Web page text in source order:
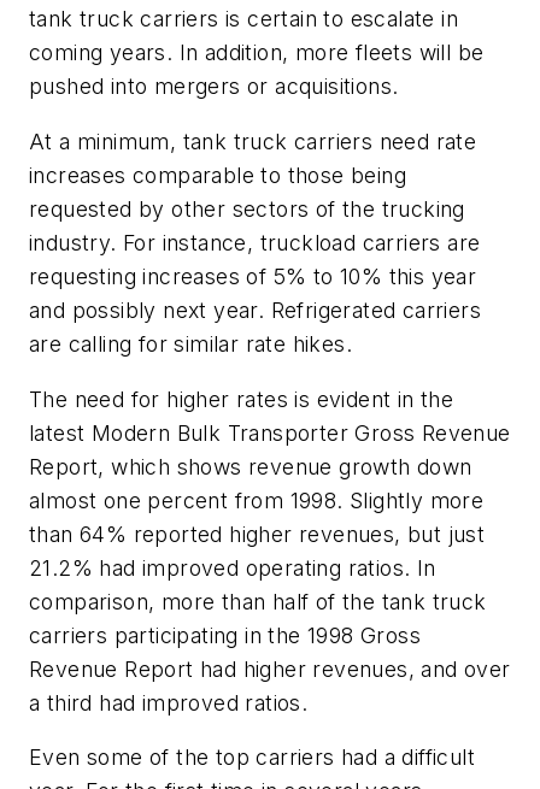
tank truck carriers is certain to escalate in
coming years. In addition, more fleets will be
pushed into mergers or acquisitions.
At a minimum, tank truck carriers need rate
increases comparable to those being
requested by other sectors of the trucking
industry. For instance, truckload carriers are
requesting increases of 5% to 10% this year
and possibly next year. Refrigerated carriers
are calling for similar rate hikes.
The need for higher rates is evident in the
latest Modern Bulk Transporter Gross Revenue
Report, which shows revenue growth down
almost one percent from 1998. Slightly more
than 64% reported higher revenues, but just
21.2% had improved operating ratios. In
comparison, more than half of the tank truck
carriers participating in the 1998 Gross
Revenue Report had higher revenues, and over
a third had improved ratios.
Even some of the top carriers had a difficult